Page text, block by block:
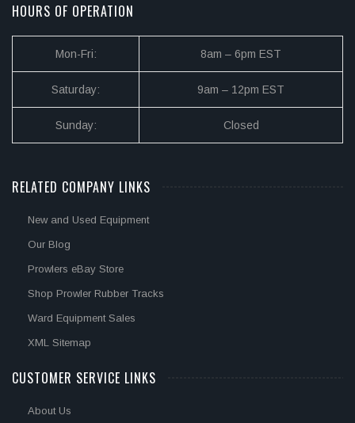
HOURS OF OPERATION
Mon-Fri: 8am – 6pm EST
Saturday: 9am – 12pm EST
Sunday: Closed
RELATED COMPANY LINKS
New and Used Equipment
Our Blog
Prowlers eBay Store
Shop Prowler Rubber Tracks
Ward Equipment Sales
XML Sitemap
CUSTOMER SERVICE LINKS
About Us